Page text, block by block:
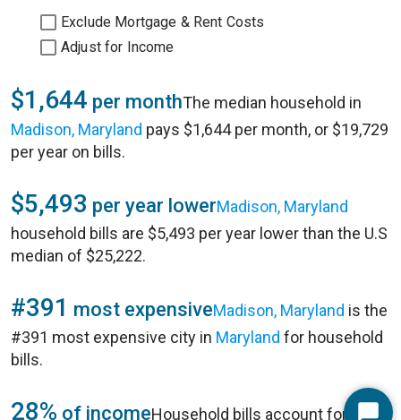
Exclude Mortgage & Rent Costs
Adjust for Income
$1,644 per monthThe median household in
Madison, Maryland pays $1,644 per month, or $19,729
per year on bills.
$5,493 per year lowerMadison, Maryland
household bills are $5,493 per year lower than the U.S
median of $25,222.
#391 most expensiveMadison, Maryland is the
#391 most expensive city in Maryland for household
bills.
28% of incomeHousehold bills account for 28%